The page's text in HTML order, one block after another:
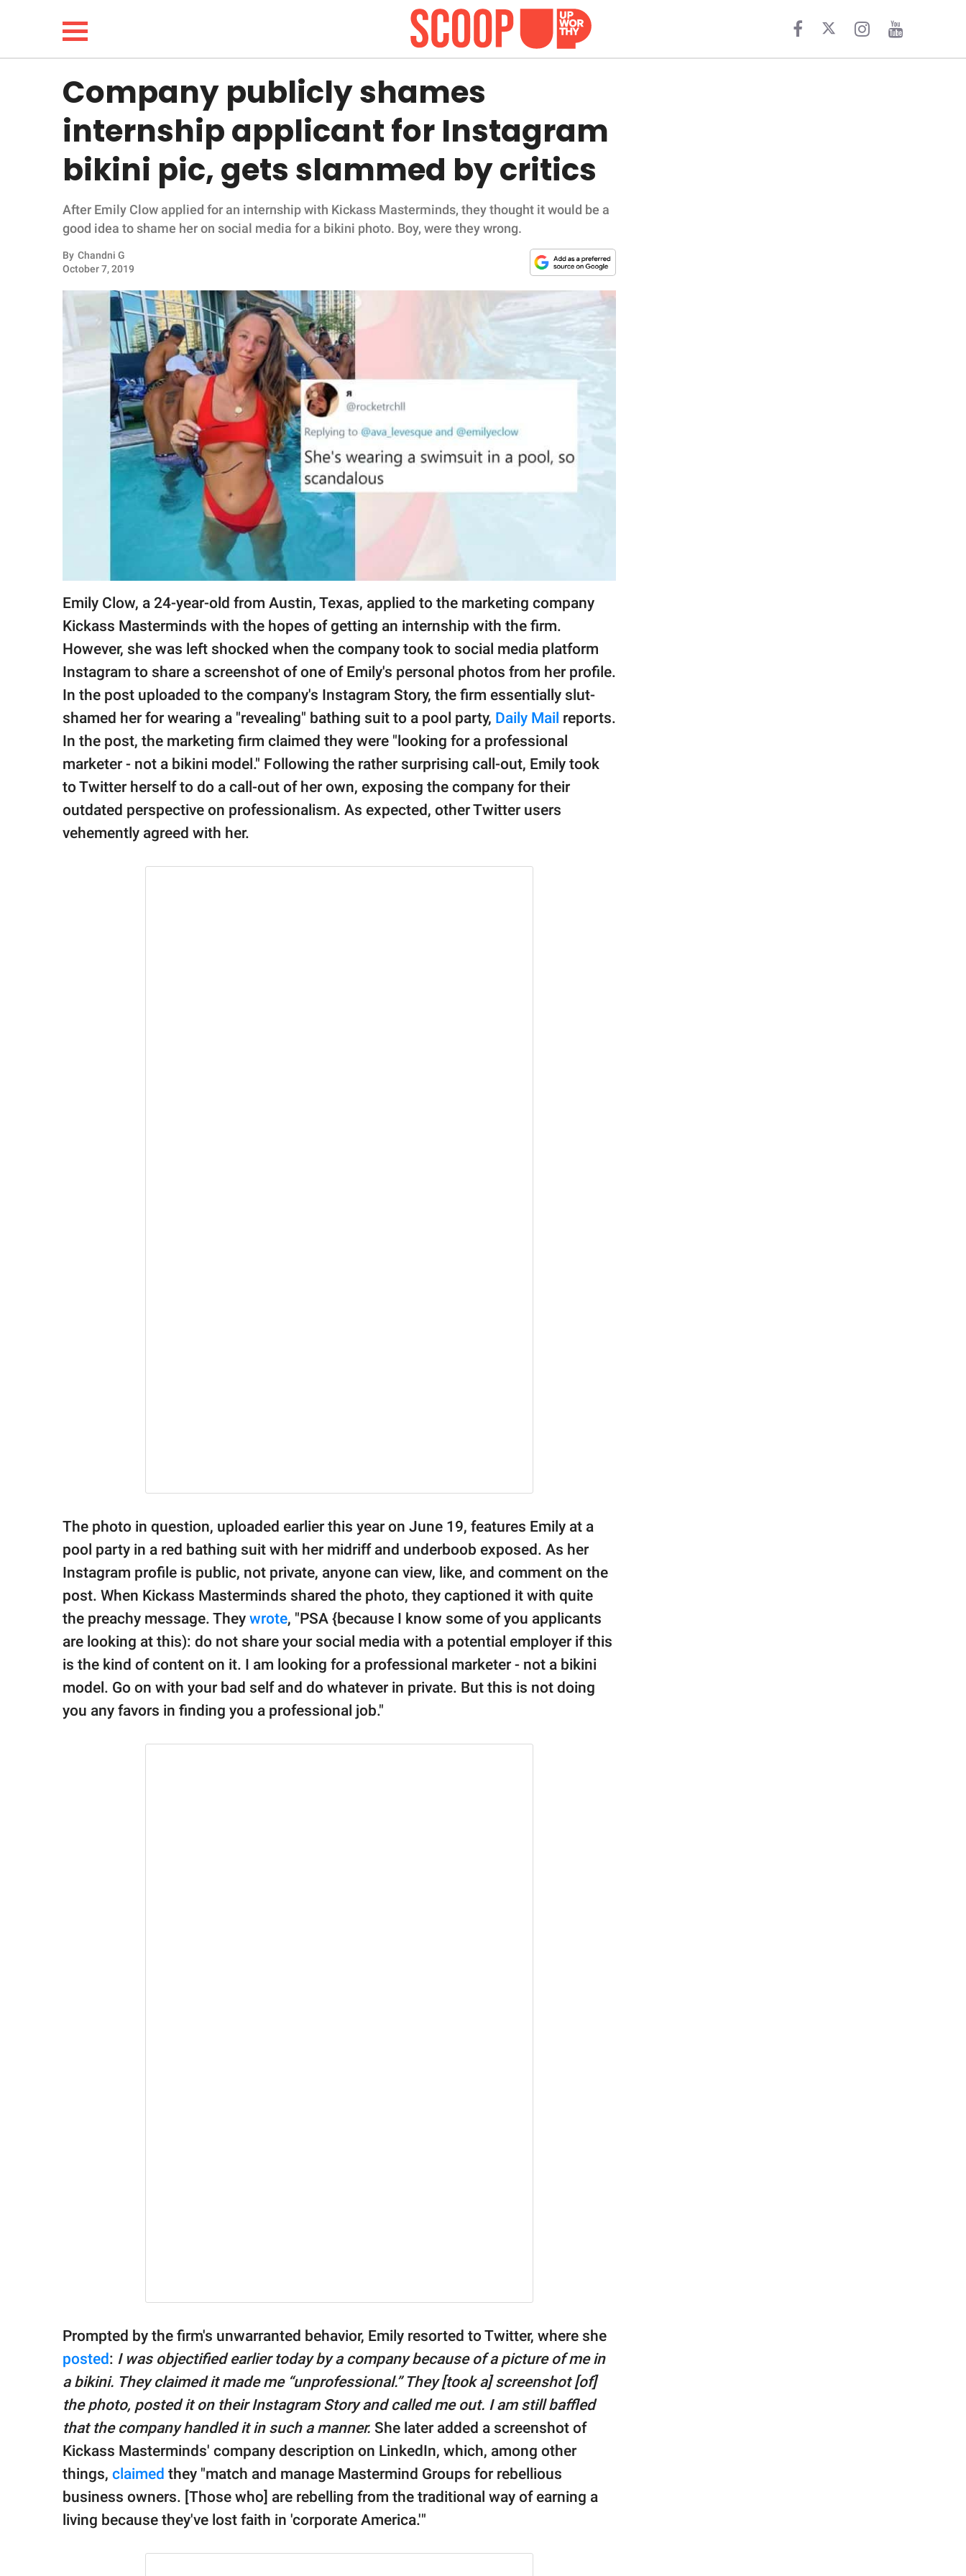
LIFESTYLE
FUNNY
WHOLESOME
INSPIRING
ANIMALS
RELATIONSHIPS
SCOOP UPWORTHY is
GOOD Worldwide Inc.
publishing
© GOOD Worldwide Inc.
Company publicly shames
internship applicant for Instagram
bikini pic, gets slammed by critics
After Emily Clow applied for an internship with Kickass Masterminds, they thought it would be a
good idea to shame her on social media for a bikini photo. Boy, were they wrong.
By Chandni G
October 7, 2019
Emily Clow, a 24-year-old from Austin, Texas, applied to the marketing company
Kickass Masterminds with the hopes of getting an internship with the firm.
However, she was left shocked when the company took to social media platform
Instagram to share a screenshot of one of Emily's personal photos from her profile.
In the post uploaded to the company's Instagram Story, the firm essentially slut-
shamed her for wearing a "revealing" bathing suit to a pool party, Daily Mail reports.
In the post, the marketing firm claimed they were "looking for a professional
marketer - not a bikini model." Following the rather surprising call-out, Emily took
to Twitter herself to do a call-out of her own, exposing the company for their
outdated perspective on professionalism. As expected, other Twitter users
vehemently agreed with her.
The photo in question, uploaded earlier this year on June 19, features Emily at a
pool party in a red bathing suit with her midriff and underboob exposed. As her
Instagram profile is public, not private, anyone can view, like, and comment on the
post. When Kickass Masterminds shared the photo, they captioned it with quite
the preachy message. They wrote, "PSA {because I know some of you applicants
are looking at this): do not share your social media with a potential employer if this
is the kind of content on it. I am looking for a professional marketer - not a bikini
model. Go on with your bad self and do whatever in private. But this is not doing
you any favors in finding you a professional job."
Prompted by the firm's unwarranted behavior, Emily resorted to Twitter, where she
posted: I was objectified earlier today by a company because of a picture of me in
a bikini. They claimed it made me “unprofessional.” They [took a] screenshot [of]
the photo, posted it on their Instagram Story and called me out. I am still baffled
that the company handled it in such a manner. She later added a screenshot of
Kickass Masterminds' company description on LinkedIn, which, among other
things, claimed they "match and manage Mastermind Groups for rebellious
business owners. [Those who] are rebelling from the traditional way of earning a
living because they've lost faith in 'corporate America.'"